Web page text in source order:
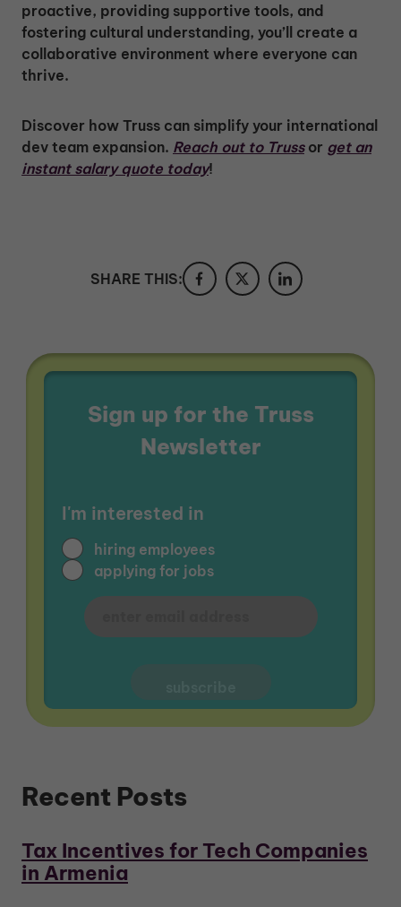
proactive, providing supportive tools, and
fostering cultural understanding, you’ll create a
collaborative environment where everyone can
thrive.
Discover how Truss can simplify your international
dev team expansion. Reach out to Trussor get an
instant salary quote today!
SHARE THIS:
Sign up for the Truss
Newsletter
I'm interested in
hiring employees
applying for jobs
Recent Posts
Tax Incentives for Tech Companies
in Armenia